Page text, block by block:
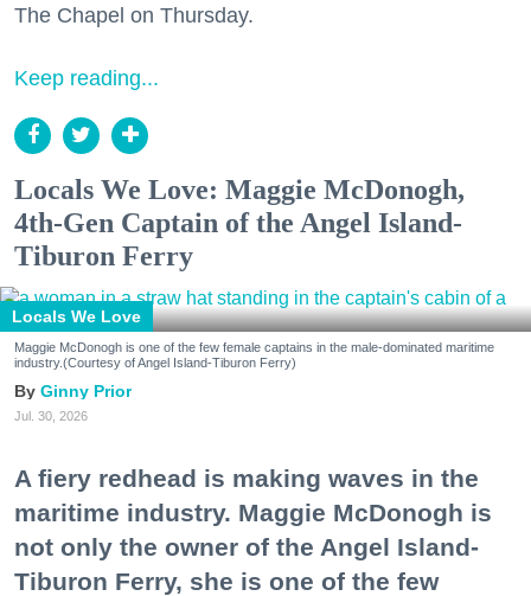
The Chapel on Thursday.
Keep reading...
Locals We Love: Maggie McDonogh,
4th-Gen Captain of the Angel Island-
Tiburon Ferry
Locals We Love
Maggie McDonogh is one of the few female captains in the male-dominated maritime
industry.(Courtesy of Angel Island-Tiburon Ferry)
Ginny Prior
Jul. 30, 2026
A fiery redhead is making waves in the
maritime industry. Maggie McDonogh is
not only the owner of the Angel Island-
Tiburon Ferry, she is one of the few